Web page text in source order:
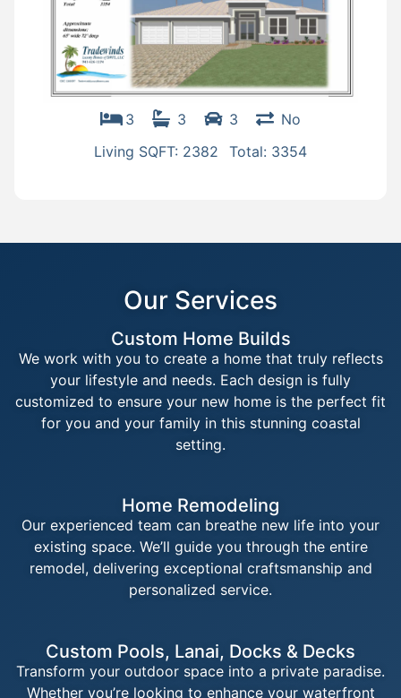
3 3 3
No
Living SQFT: 2382
Total: 3354
Our Services
Custom Home Builds
We work with you to create a home that truly reflects
your lifestyle and needs. Each design is fully
customized to ensure your new home is the perfect fit
for you and your family in this stunning coastal
setting.
Home Remodeling
Our experienced team can breathe new life into your
existing space. We’ll guide you through the entire
remodel, delivering exceptional craftsmanship and
personalized service.
Custom Pools, Lanai, Docks & Decks
Transform your outdoor space into a private paradise.
Whether you’re looking to enhance your waterfront